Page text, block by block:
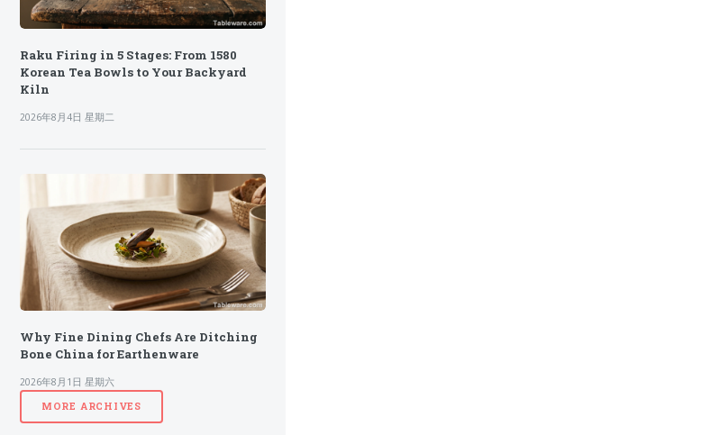
Raku Firing in 5 Stages: From 1580
Korean Tea Bowls to Your Backyard
Kiln
2026年8月4日 星期二
Why Fine Dining Chefs Are Ditching
Bone China for Earthenware
2026年8月1日 星期六
MORE ARCHIVES